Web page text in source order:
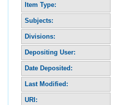
Item Type:
Subjects:
Divisions:
Depositing User:
Date Deposited:
Last Modified:
URI: